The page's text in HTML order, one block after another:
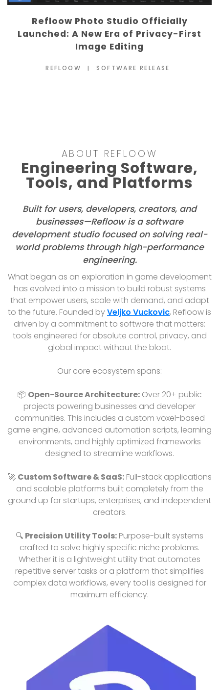
Refloow Geo Forensics Reaches 300K
Views: Veljko Vuckovic on the Future of
Open-Source OSINT
REFLOOW DIGITAL FORENSICS
ABOUT REFLOOW
Engineering Software,
Tools, and Platforms
Built for users, developers, creators, and
businesses—Refloow is a software
development studio focused on solving real-
world problems through high-performance
engineering.
What began as an exploration in game development
has evolved into a mission to build robust systems
that empower users, scale with demand, and adapt
to the future. Founded byVeljko Vuckovic, Refloow is
driven by a commitment to software that matters:
tools engineered for absolute control, privacy, and
global impact without the bloat.
Our core ecosystem spans:
📦 Open-Source Architecture: Over 20+ public
projects powering businesses and developer
communities. This includes a custom voxel-based
game engine, advanced automation scripts, learning
environments, and highly optimized frameworks
designed to streamline workflows.
🚀 Custom Software & SaaS:Full-stack applications
and scalable platforms built completely from the
ground up for startups, enterprises, and independent
creators.
🔍 Precision Utility Tools: Purpose-built systems
crafted to solve highly specific niche problems.
Whether it is a lightweight utility that automates
repetitive server tasks or a platform that simplifies
complex data workflows, every tool is designed for
maximum efficiency.